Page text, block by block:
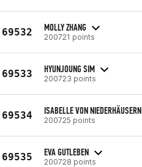
69532 MOLLY ZHANG
200721 points
69533 HYUNJOUNG SIM
200723 points
69534 ISABELLE VON NIEDERHÄUSERN
200725 points
69535 EVA GUTLEBEN
200728 points